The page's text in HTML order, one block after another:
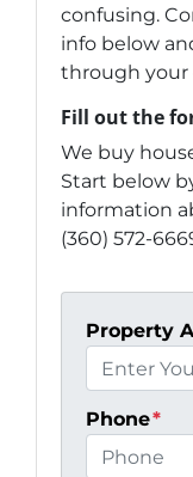
confusing.
info below
through your
Fill out the
We buy
Start below
information
(360) 572-
Property
Phone*